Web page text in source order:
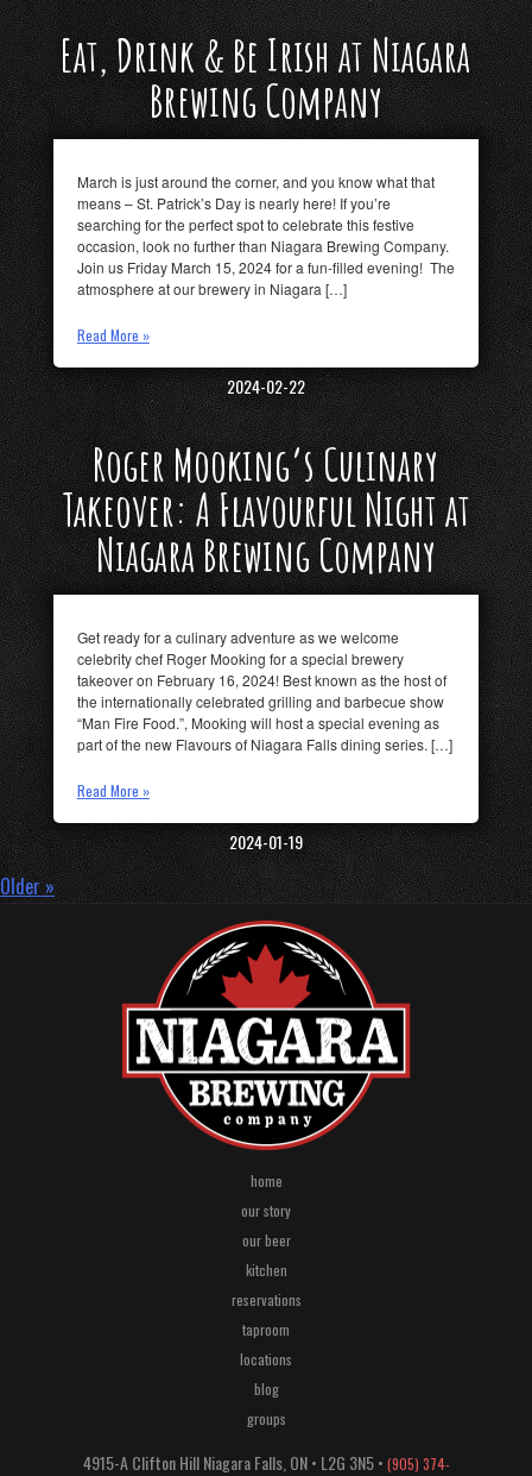
Eat, Drink & Be Irish at Niagara
Brewing Company
March is just around the corner, and you know what that
means – St. Patrick’s Day is nearly here! If you’re
searching for the perfect spot to celebrate this festive
occasion, look no further than Niagara Brewing Company.
Join us Friday March 15, 2024 for a fun-filled evening! The
atmosphere at our brewery in Niagara […]
Read More »
2024-02-22
Roger Mooking’s Culinary
Takeover: A Flavourful Night at
Niagara Brewing Company
Get ready for a culinary adventure as we welcome
celebrity chef Roger Mooking for a special brewery
takeover on February 16, 2024! Best known as the host of
the internationally celebrated grilling and barbecue show
“Man Fire Food.”, Mooking will host a special evening as
part of the new Flavours of Niagara Falls dining series. […]
Read More »
2024-01-19
Older »
home
our story
our beer
kitchen
reservations
taproom
locations
blog
groups
4915-A Clifton Hill Niagara Falls,ON• L2G 3N5• (905) 374-